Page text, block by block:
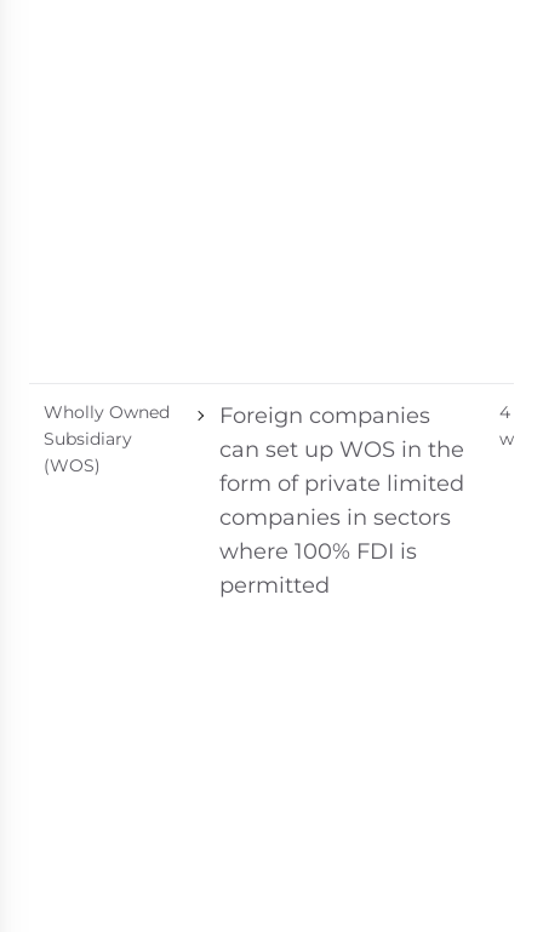
Wholly Owned
Subsidiary
(WOS)
Foreign companies
can set up WOS in the
form of private limited
companies in sectors
where 100% FDI is
permitted
4 - 8